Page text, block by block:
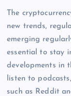
The
new trends,
emerging
essential to stay
developments in
listen to
such as Reddit